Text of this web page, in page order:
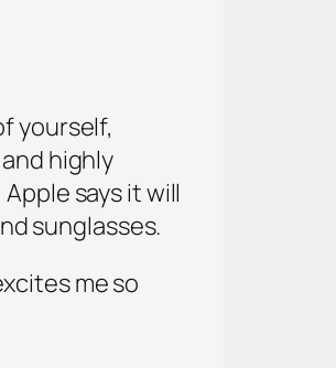
yourself,
highly
says it will
sunglasses.
me so